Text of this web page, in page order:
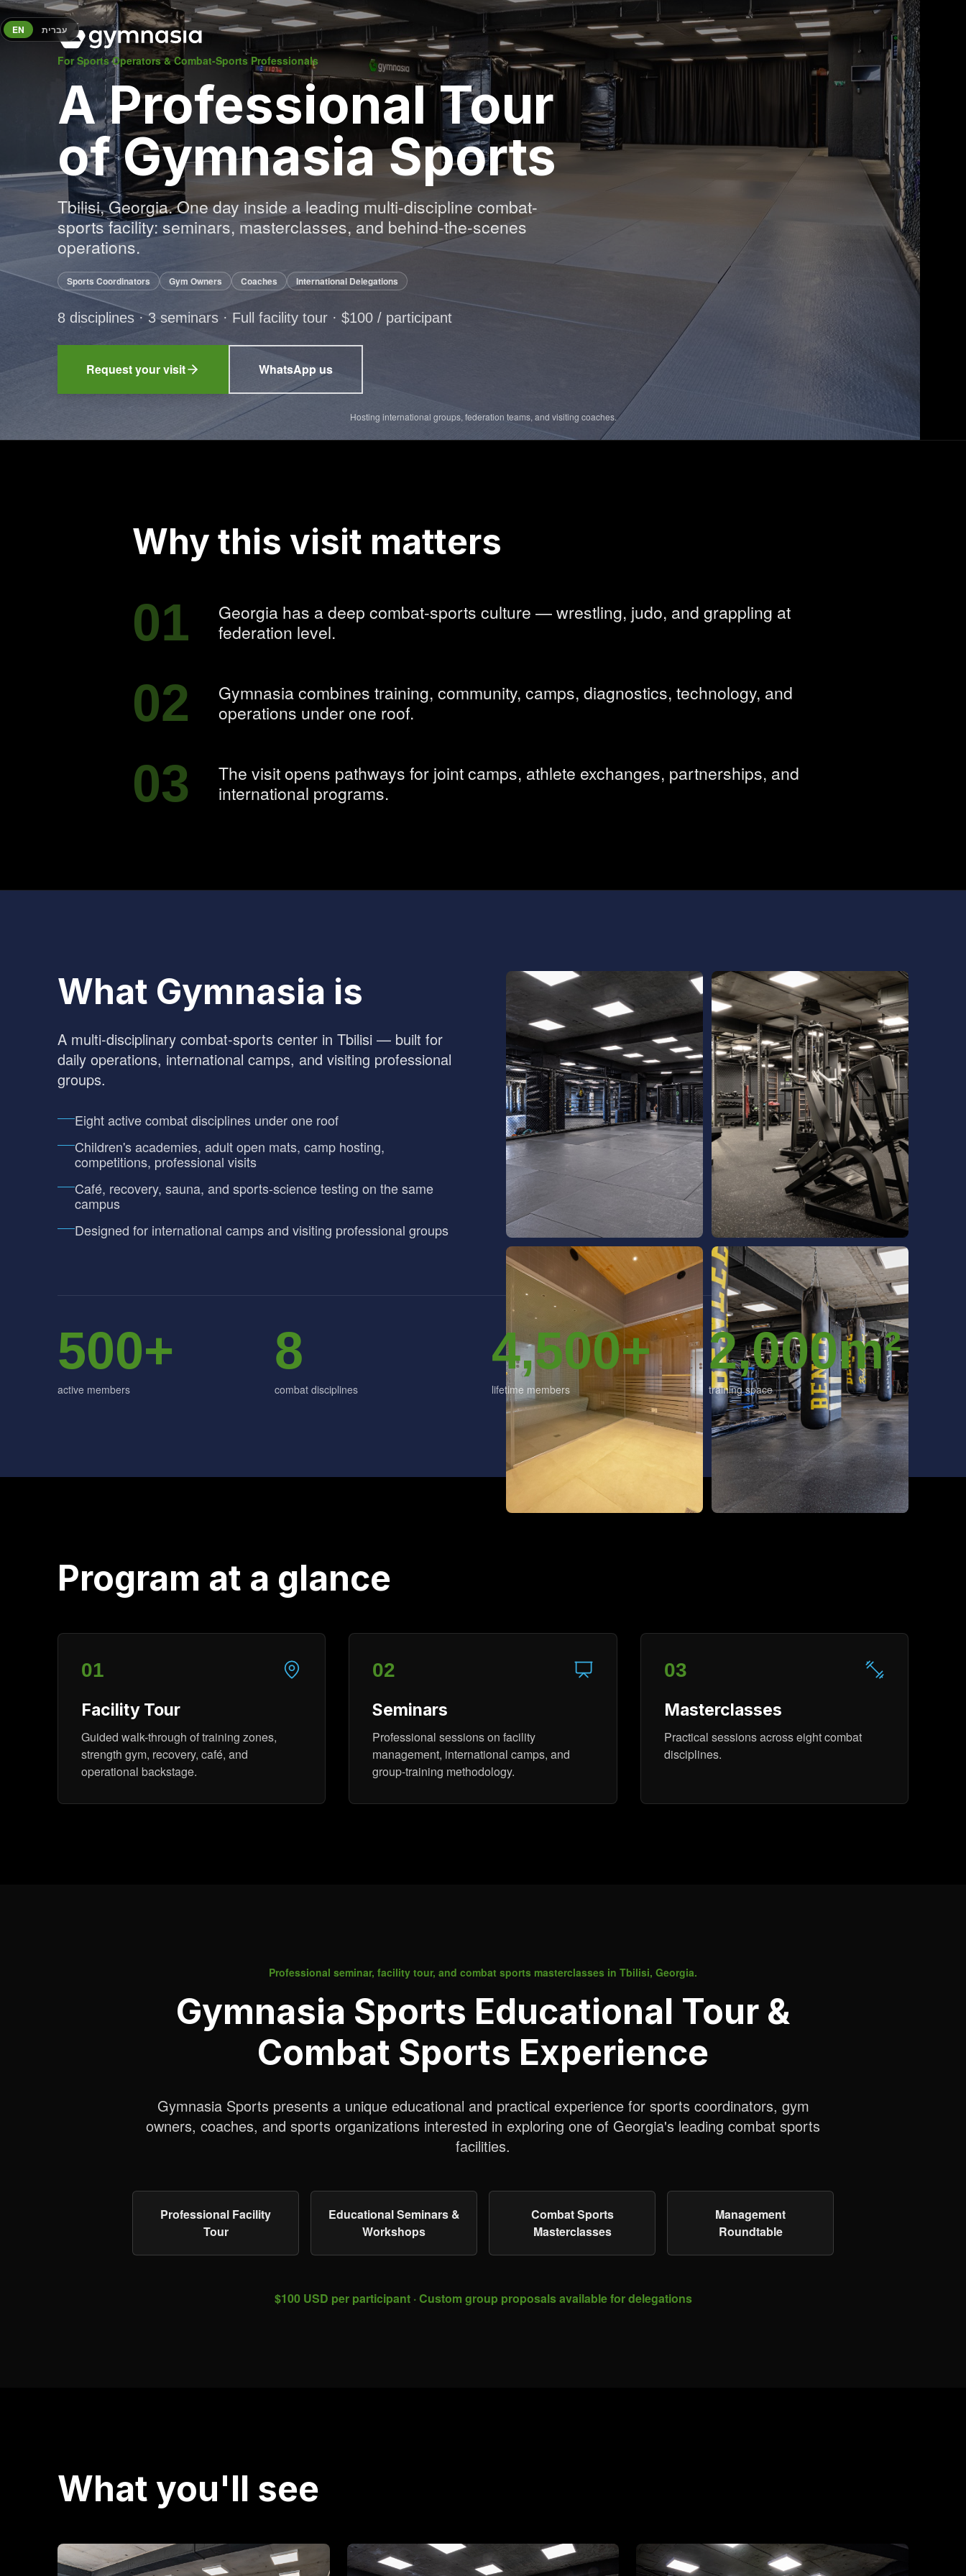
EN עברית
For Sports Operators & Combat-Sports Professionals
A Professional Tour
of Gymnasia Sports
Tbilisi, Georgia. One day inside a leading multi-discipline combat-
sports facility: seminars, masterclasses, and behind-the-scenes
operations.
Sports Coordinators Gym Owners Coaches International Delegations
8 disciplines · 3 seminars · Full facility tour · $100 / participant
Request your visit WhatsApp us(opens in new tab)
Hosting international groups, federation teams, and visiting coaches.
Why this visit matters
01
Georgia has a deep combat-sports culture — wrestling, judo, and grappling at
federation level.
02
Gymnasia combines training, community, camps, diagnostics, technology, and
operations under one roof.
03
The visit opens pathways for joint camps, athlete exchanges, partnerships, and
international programs.
What Gymnasia is
A multi-disciplinary combat-sports center in Tbilisi — built for
daily operations, international camps, and visiting professional
groups.
Eight active combat disciplines under one roof
Children's academies, adult open mats, camp hosting,
competitions, professional visits
Café, recovery, sauna, and sports-science testing on the same
campus
Designed for international camps and visiting professional groups
500+
active members
8
combat disciplines
4,500+
lifetime members
2,000m²
training space
Program at a glance
01
Facility Tour
Guided walk-through of training zones,
strength gym, recovery, café, and
operational backstage.
02
Seminars
Professional sessions on facility
management, international camps, and
group-training methodology.
03
Masterclasses
Practical sessions across eight combat
disciplines.
Professional seminar, facility tour, and combat sports masterclasses in Tbilisi, Georgia.
Gymnasia Sports Educational Tour &
Combat Sports Experience
Gymnasia Sports presents a unique educational and practical experience for sports coordinators, gym
owners, coaches, and sports organizations interested in exploring one of Georgia's leading combat sports
facilities.
Professional Facility
Tour
Educational Seminars &
Workshops
Combat Sports
Masterclasses
Management
Roundtable
$100 USD per participant · Custom group proposals available for delegations
What you'll see